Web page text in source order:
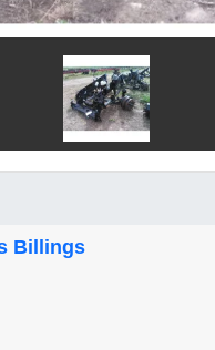
Billings